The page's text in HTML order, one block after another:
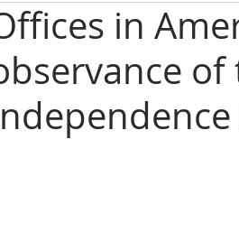
in
of